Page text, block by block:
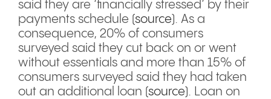
said they are ‘financially stressed’ by their
payments schedule (source). As a
consequence, 20% of consumers
surveyed said they cut back on or went
without essentials and more than 15% of
consumers surveyed said they had taken
out an additional loan (source). Loan on